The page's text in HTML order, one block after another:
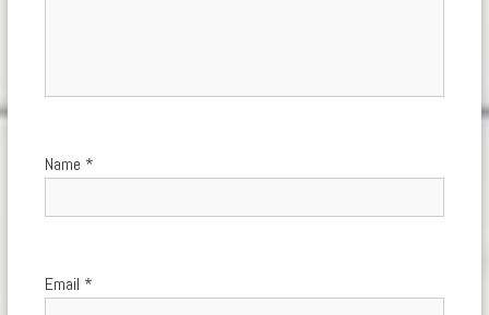
Name *
Email *